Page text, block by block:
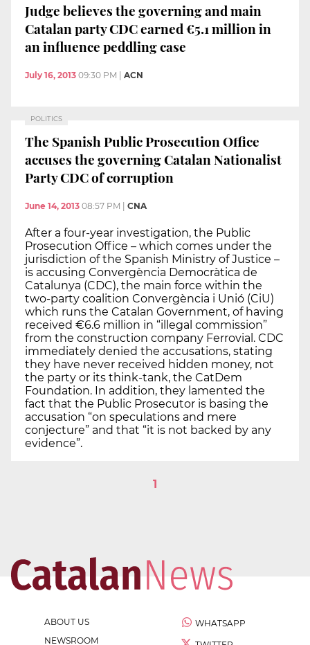
Judge believes the governing and main
Catalan party CDC earned €5.1 million in
an influence peddling case
July 16, 2013 09:30 PM ACN
POLITICS
The Spanish Public Prosecution Office
accuses the governing Catalan Nationalist
Party CDC of corruption
June 14, 2013 08:57 PM CNA
After a four-year investigation, the Public
Prosecution Office – which comes under the
jurisdiction of the Spanish Ministry of Justice –
is accusing Convergència Democràtica de
Catalunya (CDC), the main force within the
two-party coalition Convergència i Unió (CiU)
which runs the Catalan Government, of having
received €6.6 million in “illegal commission”
from the construction company Ferrovial. CDC
immediately denied the accusations, stating
they have never received hidden money, not
the party or its think-tank, the CatDem
Foundation. In addition, they lamented the
fact that the Public Prosecutor is basing the
accusation “on speculations and mere
conjecture” and that “it is not backed by any
evidence”.
1
ABOUT US
NEWSROOM
WHATSAPP